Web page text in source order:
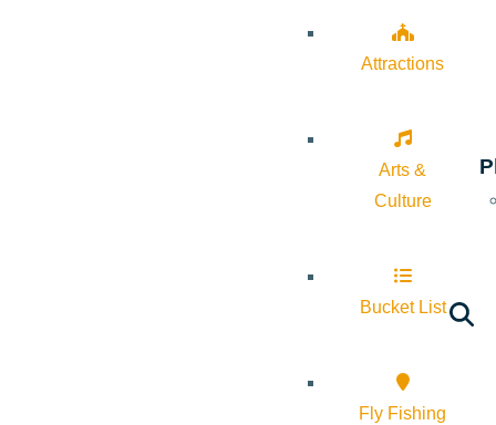
Attractions
Arts &
Culture
Bucket List
Fly Fishing